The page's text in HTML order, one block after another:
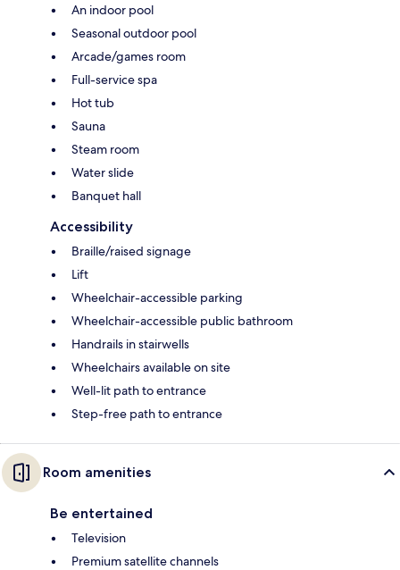
An indoor pool
Seasonal outdoor pool
Arcade/games room
Full-service spa
Hot tub
Sauna
Steam room
Water slide
Banquet hall
Accessibility
Braille/raised signage
Lift
Wheelchair-accessible parking
Wheelchair-accessible public bathroom
Handrails in stairwells
Wheelchairs available on site
Well-lit path to entrance
Step-free path to entrance
Room amenities
Be entertained
Television
Premium satellite channels